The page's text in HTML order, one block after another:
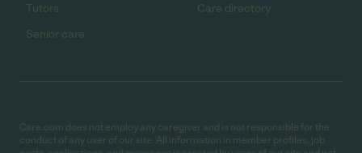
Tutors
Senior care
Care directory
Care.com does not employ any caregiver and is not responsible for the
conduct of any user of our site. All information in member profiles, job